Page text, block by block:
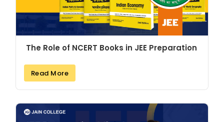
The Role of NCERT Books in JEE Preparation
Read More